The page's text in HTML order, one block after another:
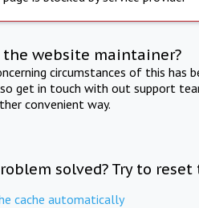
the website maintainer?
circumstances of this has
get in touch with out support
convenient way.
solved? Try to reset
cache automatically